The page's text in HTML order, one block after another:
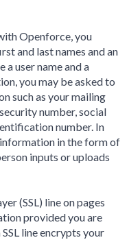
Openforce, you
and last names and an
a user name and a
you may be asked to
such as your mailing
number, social
number. In
in the form of
inputs or uploads
(SSL) line on pages
provided you are
line encrypts your